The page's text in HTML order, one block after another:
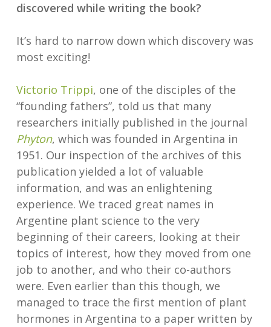
discovered while writing the book?
It’s hard to narrow down which discovery was
most exciting!
Victorio Trippi, one of the disciples of the
“founding fathers”, told us that many
researchers initially published in the journal
Phyton, which was founded in Argentina in
1951. Our inspection of the archives of this
publication yielded a lot of valuable
information, and was an enlightening
experience. We traced great names in
Argentine plant science to the very
beginning of their careers, looking at their
topics of interest, how they moved from one
job to another, and who their co-authors
were. Even earlier than this though, we
managed to trace the first mention of plant
hormones in Argentina to a paper written by